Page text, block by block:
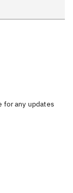
for any updates